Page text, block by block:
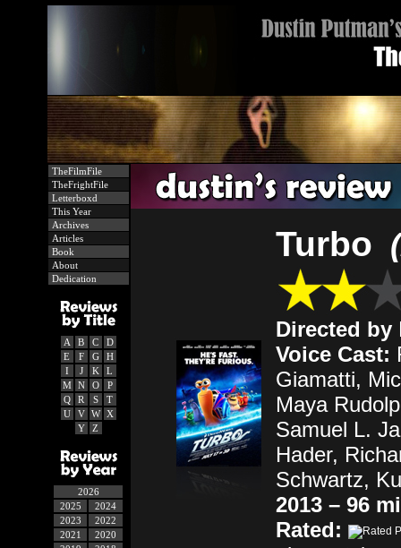
TheFilmFile
TheFrightFile
Letterboxd
This Year
Archives
Articles
Book
About
Dedication
A B C
D
E
F G
H
I
J K
L
M
N O
P
Q
R S
T
U
V W
X
Y
Z
2026
2025
2024
2023
2022
2021
2020
Turbo
Directed by
Voice Cast:
Giamatti,
Maya
Samuel L.
Hader,
Schwartz,
2013 – 96
Rated: